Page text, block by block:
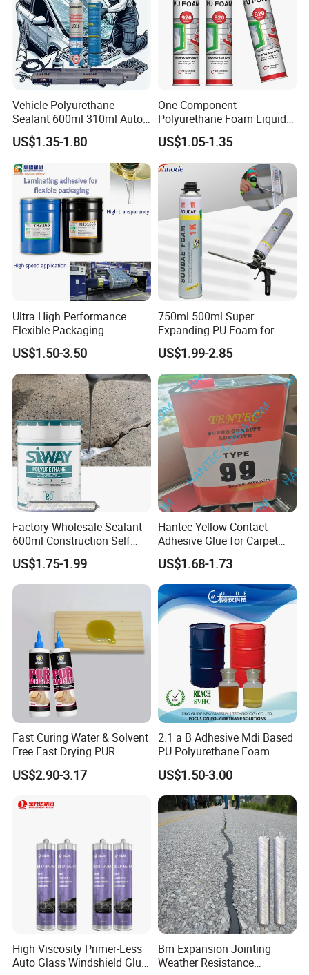
Vehicle Polyurethane
Sealant 600ml 310ml Auto
Glass Windshield PU
Sealant
US$1.35-1.80
One Component
Polyurethane Foam Liquid
White PU Foam Gap Filling
Sealant Adhesive
US$1.05-1.35
Ultra High Performance
Flexible Packaging
Laminating Adhesive with
High Bond Strength
US$1.50-3.50
750ml 500ml Super
Expanding PU Foam for
Fixing Window and Doors
US$1.99-2.85
Factory Wholesale Sealant
600ml Construction Self
Leveling PU Polyurethane
Joint Sealant for Concrete
Jointseal
US$1.75-1.99
Hantec Yellow Contact
Adhesive Glue for Carpet
Leather Sponge
US$1.68-1.73
Fast Curing Water & Solvent
Free Fast Drying PUR
Adhesive
US$2.90-3.17
2.1 a B Adhesive Mdi Based
PU Polyurethane Foam
Adhesive for Construction
Materials
US$1.50-3.00
High Viscosity Primer-Less
Auto Glass Windshield Glue
Bm Expansion Jointing
Weather Resistance